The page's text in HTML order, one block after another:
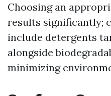
Choosing an
results significantly;
include detergents
alongside
minimizing